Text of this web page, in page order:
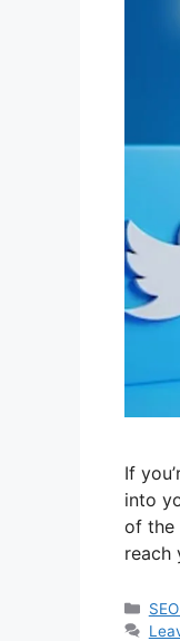
If
into
of the
reach